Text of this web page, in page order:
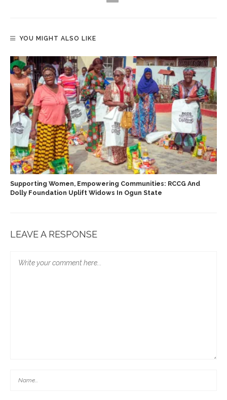
YOU MIGHT ALSO LIKE
Supporting Women, Empowering Communities: RCCG And
Dolly Foundation Uplift Widows In Ogun State
LEAVE A RESPONSE